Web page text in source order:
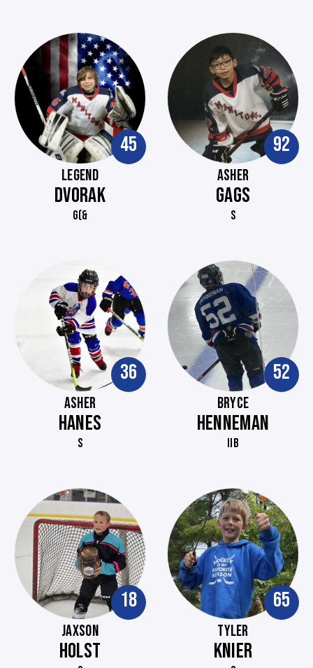
45
LEGEND
DVORAK
G(&
92
ASHER
GAGS
S
36
ASHER
HANES
S
52
BRYCE
HENNEMAN
IIB
18
JAXSON
HOLST
65
TYLER
KNIER